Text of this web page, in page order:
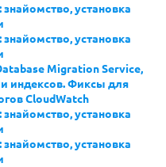
знайомство, установка
знайомство, установка
Migration Service,
и индексов. Фиксы для
CloudWatch
знайомство, установка
знайомство, установка